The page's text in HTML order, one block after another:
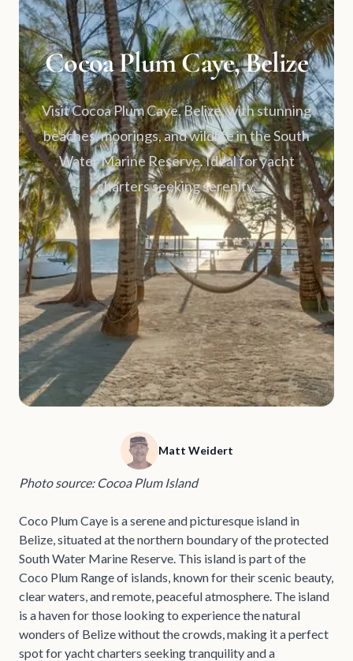
Cocoa Plum Caye, Belize
Visit Cocoa Plum Caye, Belize, with stunning
beaches, moorings, and wildlife in the South
Water Marine Reserve. Ideal for yacht
charters seeking serenity.
Matt Weidert
Photo source: Cocoa Plum Island
Coco Plum Caye is a serene and picturesque island in
Belize, situated at the northern boundary of the protected
South Water Marine Reserve. This island is part of the
Coco Plum Range of islands, known for their scenic beauty,
clear waters, and remote, peaceful atmosphere. The island
is a haven for those looking to experience the natural
wonders of Belize without the crowds, making it a perfect
spot for yacht charters seeking tranquility and a